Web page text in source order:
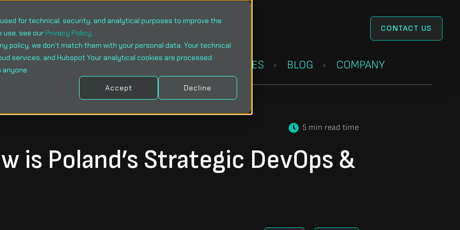
for technical, security, and analytical purposes to improve the
use, see our Privacy Policy.
policy, we don't match them with your personal data. Your technical
services, and Hubspot Your analytical cookies are processed
anyone
Accept
Decline
CONTACT US
SOLUTIONS CASE STUDIES BLOG COMPANY
5 min read time
is Poland’s Strategic DevOps &